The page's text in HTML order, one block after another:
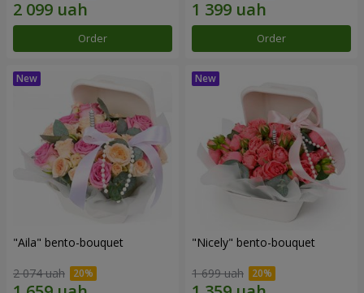
Order Order
"Aila" bento-bouquet
2 074 uah
"Nicely" bento-bouquet
1 699 uah